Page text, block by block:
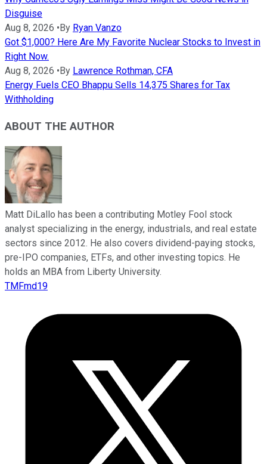
Disguise
Aug 8, 2026 • By Ryan Vanzo
Got $1,000? Here Are My Favorite Nuclear Stocks to Invest in
Right Now.
Aug 8, 2026 • By Lawrence Rothman, CFA
Energy Fuels CEO Bhappu Sells 14,375 Shares for Tax
Withholding
ABOUT THE AUTHOR
Matt DiLallo has been a contributing Motley Fool stock
analyst specializing in the energy, industrials, and real estate
sectors since 2012. He also covers dividend-paying stocks,
pre-IPO companies, ETFs, and other investing topics. He
holds an MBA from Liberty University.
TMFmd19